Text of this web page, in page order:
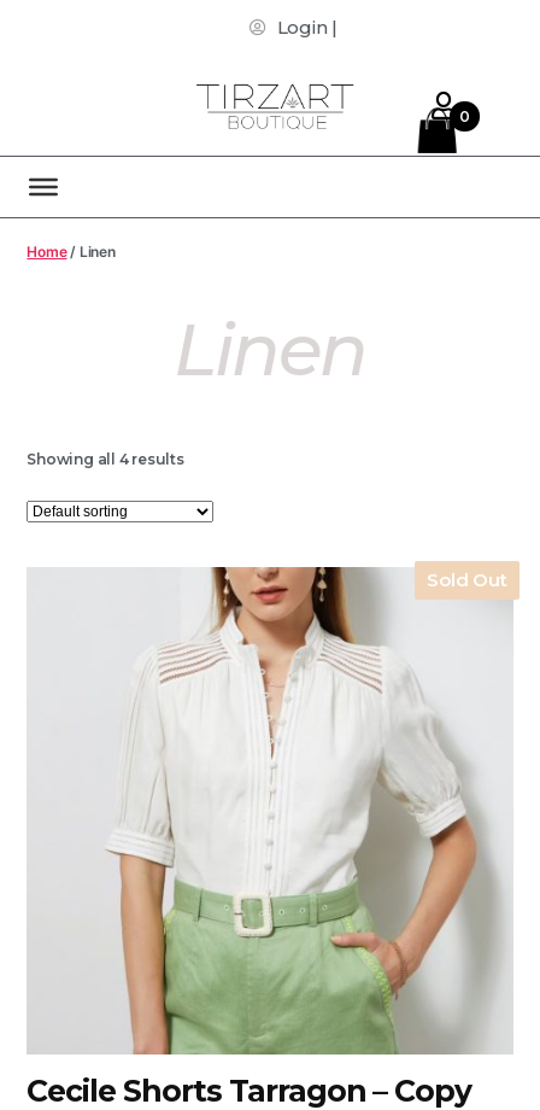
Login |
Home/ Linen
Linen
Showing all 4 results
Sold Out
Cecile Shorts Tarragon – Copy
0